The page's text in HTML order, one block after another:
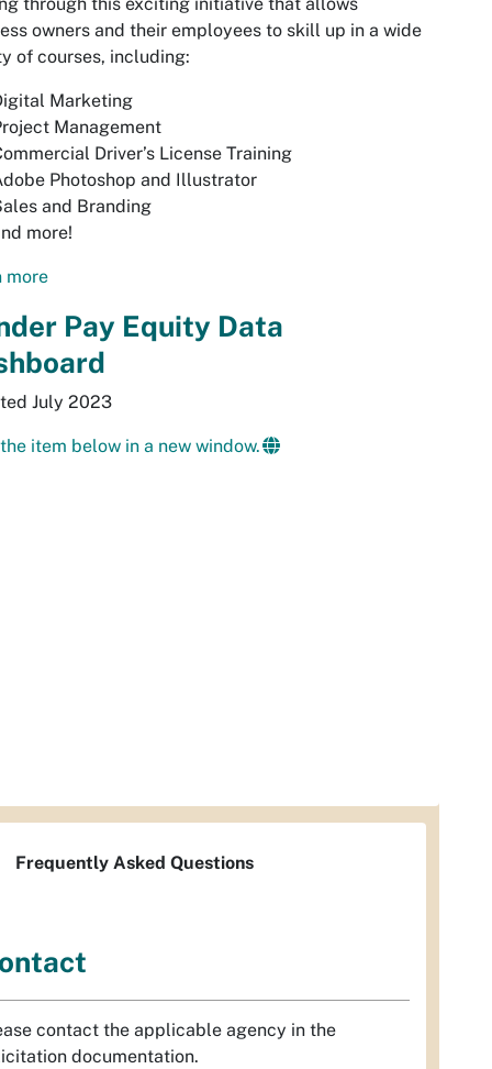
owners and their employees to skill up in a wide
of courses, including:
Marketing
Management
Driver’s License Training
Photoshop and Illustrator
and Branding
more!
more
Pay Equity Data
July 2023
item below in a new window.
Frequently Asked Questions
contact the applicable agency in the
documentation.